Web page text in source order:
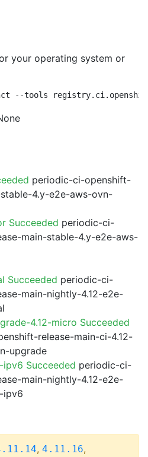
your operating system or
--tools
periodic-ci-openshift-
4.y-e2e-aws-ovn-
Succeeded periodic-ci-
main-stable-4.y-e2e-aws-
Succeeded periodic-ci-
main-nightly-4.12-e2e-
4.12-micro Succeeded
release-main-ci-4.12-
upgrade
Succeeded periodic-ci-
main-nightly-4.12-e2e-
ipv6
, 4.11.16,